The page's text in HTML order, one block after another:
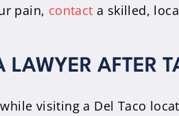
pain, contact a skilled,
LAWYER AFTER
visiting a Del Taco